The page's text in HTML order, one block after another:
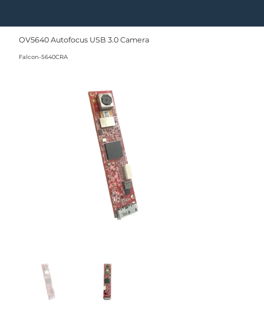
OV5640 Autofocus USB 3.0 Camera
Falcon-5640CRA